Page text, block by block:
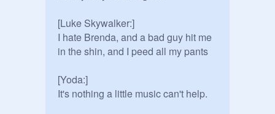
[Luke Skywalker:]
I hate Brenda, and a bad guy hit me
in the shin, and I peed all my pants
[Yoda:]
It's nothing a little music can't help.